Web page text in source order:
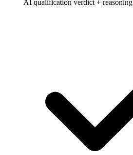
AI qualification verdict + reasoning